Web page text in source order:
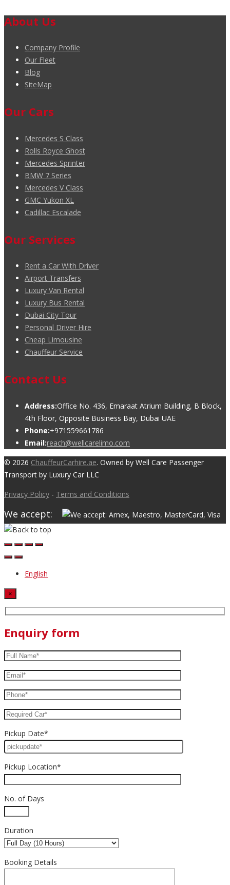
About Us
Company Profile
Our Fleet
Blog
SiteMap
Our Cars
Mercedes S Class
Rolls Royce Ghost
Mercedes Sprinter
BMW 7 Series
Mercedes V Class
GMC Yukon XL
Cadillac Escalade
Our Services
Rent a Car With Driver
Airport Transfers
Luxury Van Rental
Luxury Bus Rental
Dubai City Tour
Personal Driver Hire
Cheap Limousine
Chauffeur Service
Contact Us
Address:Office No. 436, Emaraat Atrium Building, B Block,
4th Floor, Opposite Business Bay, Dubai UAE
Phone:+971559661786
Email:reach@wellcarelimo.com
© 2026 ChauffeurCarhire.ae. Owned by Well Care Passenger
Transport by Luxury Car LLC
Privacy Policy - Terms and Conditions
We accept:
English
×
Enquiry form
Pickup Date*
Pickup Location*
No. of Days
Duration
Booking Details